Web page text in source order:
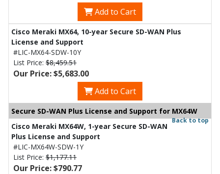
Add to Cart
Cisco Meraki MX64, 10-year Secure SD-WAN Plus
License and Support
#LIC-MX64-SDW-10Y
List Price: $8,459.51
Our Price: $5,683.00
Add to Cart
Secure SD-WAN Plus License and Support for MX64W
Back to top
Cisco Meraki MX64W, 1-year Secure SD-WAN
Plus License and Support
#LIC-MX64W-SDW-1Y
List Price: $1,177.11
Our Price: $790.77